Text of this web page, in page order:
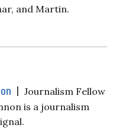
and Martin.
| Journalism Fellow
is a journalism